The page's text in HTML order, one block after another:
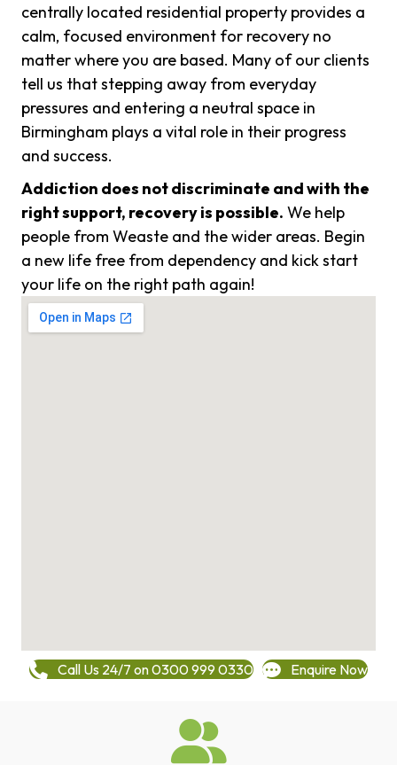
centrally located residential property provides a
calm, focused environment for recovery no
matter where you are based. Many of our clients
tell us that stepping away from everyday
pressures and entering a neutral space in
Birmingham plays a vital role in their progress
and success.
Addiction does not discriminate and with the
right support, recovery is possible. We help
people from Weaste and the wider areas. Begin
a new life free from dependency and kick start
your life on the right path again!
Call Us 24/7 on 0300 999 0330 Enquire Now